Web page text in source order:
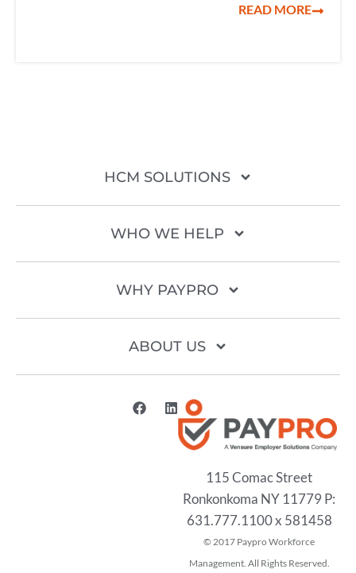
READ MORE
HCM SOLUTIONS
WHO WE HELP
WHY PAYPRO
ABOUT US
115 Comac Street
Ronkonkoma NY 11779 P:
631.777.1100 x 581458
2017